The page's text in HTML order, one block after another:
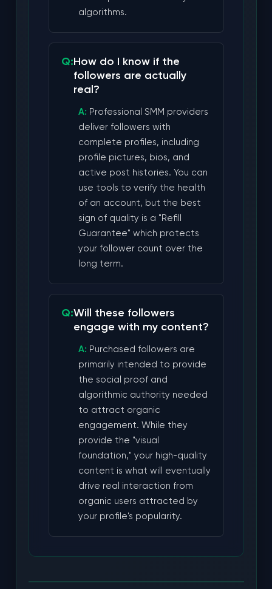
algorithms.
How do I know if the
followers are actually
real?
Professional SMM providers
deliver followers with
complete profiles, including
profile pictures, bios, and
active post histories. You can
use tools to verify the health
of an account, but the best
sign of quality is a "Refill
Guarantee" which protects
your follower count over the
long term.
Will these followers
engage with my content?
Purchased followers are
primarily intended to provide
the social proof and
algorithmic authority needed
to attract organic
engagement. While they
provide the "visual
foundation," your high-quality
content is what will eventually
drive real interaction from
organic users attracted by
your profile's popularity.